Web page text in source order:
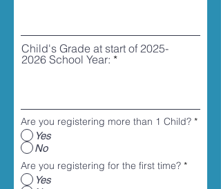
Child's Grade at start of 2025-
2026 School Year:
Are you registering more than 1 Child? *
Yes
No
Are you registering for the first time? *
Yes